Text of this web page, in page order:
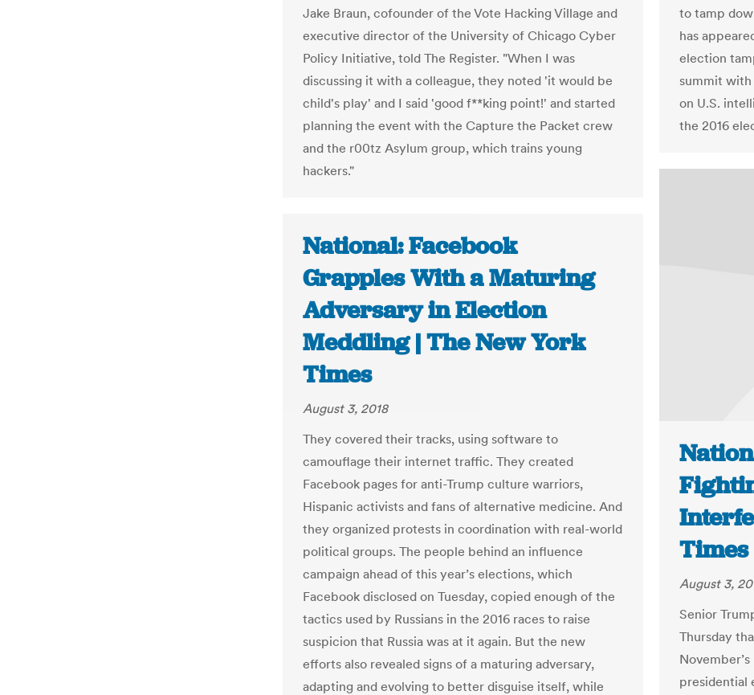
Jake Braun, cofounder of the Vote Hacking Village and
executive director of the University of Chicago Cyber
Policy Initiative, told The Register. "When I was
discussing it with a colleague, they noted 'it would be
child's play' and I said 'good f**king point!' and started
planning the event with the Capture the Packet crew
and the r00tz Asylum group, which trains young
hackers."
to tamp
has
election
summit
on U.S.
the 2016
Times
August 3,
Senior
Thursday
presidential
National: Facebook
Grapples With a Maturing
Adversary in Election
Meddling | The New York
Times
August 3, 2018
They covered their tracks, using software to
camouflage their internet traffic. They created
Facebook pages for anti-Trump culture warriors,
Hispanic activists and fans of alternative medicine. And
they organized protests in coordination with real-world
political groups. The people behind an influence
campaign ahead of this year’s elections, which
Facebook disclosed on Tuesday, copied enough of the
tactics used by Russians in the 2016 races to raise
suspicion that Russia was at it again. But the new
efforts also revealed signs of a maturing adversary,
adapting and evolving to better disguise itself, while